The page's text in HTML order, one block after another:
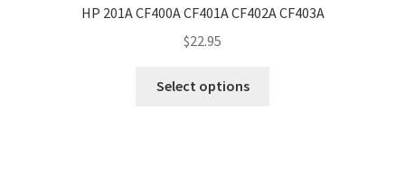
HP 201A CF400A CF401A CF402A CF403A
$22.95
Select options